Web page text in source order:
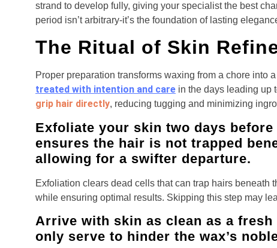
strand to develop fully, giving your specialist the best
period isn’t arbitrary-it’s the foundation of lasting
The Ritual of Skin
Proper preparation transforms waxing from a chore into
treated with intention and care in the days leading up
grip hair directly, reducing tugging and minimizing
Exfoliate your skin two days
ensures the hair is not trapped
allowing for a swifter departure.
Exfoliation clears dead cells that can trap hairs beneath
while ensuring optimal results. Skipping this step may
Arrive with skin as clean as a
only serve to hinder the wax’s